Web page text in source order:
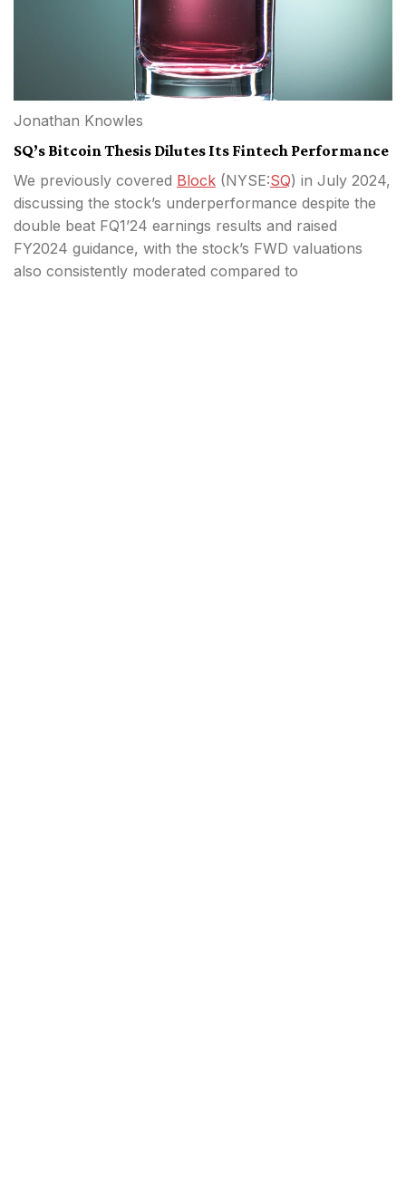
Jonathan Knowles
SQ’s Bitcoin Thesis Dilutes Its Fintech Performance
We previously covered Block (NYSE:SQ) in July 2024,
discussing the stock’s underperformance despite the
double beat FQ1’24 earnings results and raised
FY2024 guidance, with the stock’s FWD valuations
also consistently moderated compared to